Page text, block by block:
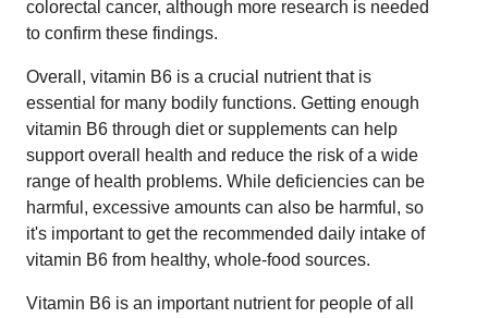
colorectal cancer, although more research is needed
to confirm these findings.
Overall, vitamin B6 is a crucial nutrient that is
essential for many bodily functions. Getting enough
vitamin B6 through diet or supplements can help
support overall health and reduce the risk of a wide
range of health problems. While deficiencies can be
harmful, excessive amounts can also be harmful, so
it's important to get the recommended daily intake of
vitamin B6 from healthy, whole-food sources.
Vitamin B6 is an important nutrient for people of all